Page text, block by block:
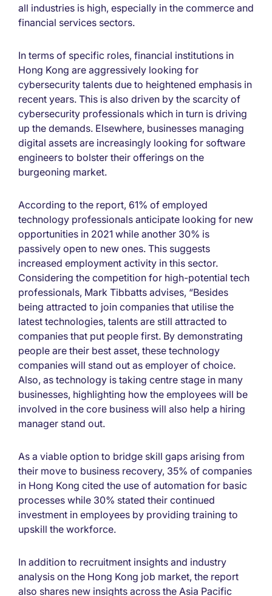
all industries is high, especially in the commerce and
financial services sectors.
In terms of specific roles, financial institutions in
Hong Kong are aggressively looking for
cybersecurity talents due to heightened emphasis in
recent years. This is also driven by the scarcity of
cybersecurity professionals which in turn is driving
up the demands. Elsewhere, businesses managing
digital assets are increasingly looking for software
engineers to bolster their offerings on the
burgeoning market.
According to the report, 61% of employed
technology professionals anticipate looking for new
opportunities in 2021 while another 30% is
passively open to new ones. This suggests
increased employment activity in this sector.
Considering the competition for high-potential tech
professionals, Mark Tibbatts advises, “Besides
being attracted to join companies that utilise the
latest technologies, talents are still attracted to
companies that put people first. By demonstrating
people are their best asset, these technology
companies will stand out as employer of choice.
Also, as technology is taking centre stage in many
businesses, highlighting how the employees will be
involved in the core business will also help a hiring
manager stand out.
As a viable option to bridge skill gaps arising from
their move to business recovery, 35% of companies
in Hong Kong cited the use of automation for basic
processes while 30% stated their continued
investment in employees by providing training to
upskill the workforce.
In addition to recruitment insights and industry
analysis on the Hong Kong job market, the report
also shares new insights across the Asia Pacific